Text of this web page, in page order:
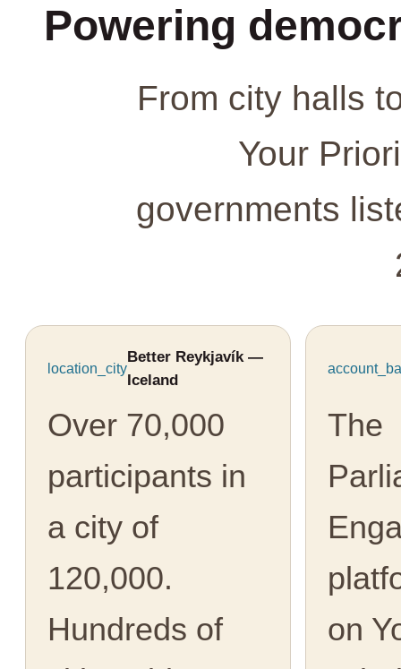
Powering
From city halls
Your
governments
location_city
Better Reykjavík —
Iceland
Over 70,000
participants in
a city of
120,000.
Hundreds of
The
on